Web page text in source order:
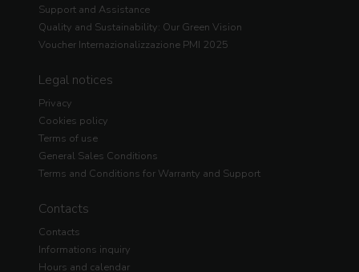
Support and Assistance
Quality and Sustainability: Our Green Vision
Voucher Internazionalizzazione PMI 2025
Legal notices
Privacy
Cookies policy
Terms of use
General Sales Conditions
Terms and Conditions for Warranty and Support
Contacts
Contacts
Informations inquiry
Hours and calendar